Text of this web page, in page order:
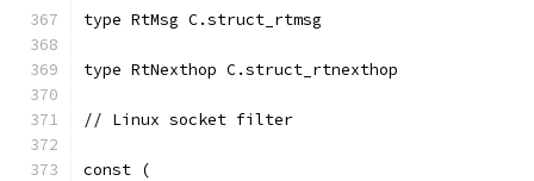
type RtMsg C.struct_rtmsg
type RtNexthop C.struct_rtnexthop
// Linux socket filter
const (